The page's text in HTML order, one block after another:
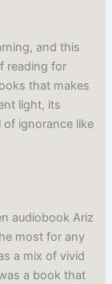
and this
reading for
that makes
light, its
ignorance like
audiobook Ariz
most for any
a mix of vivid
a book that